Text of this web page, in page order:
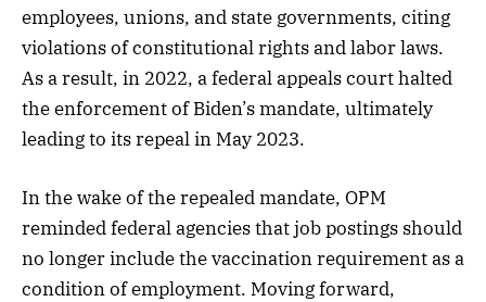
employees, unions, and state governments, citing
violations of constitutional rights and labor laws.
As a result, in 2022, a federal appeals court halted
the enforcement of Biden’s mandate, ultimately
leading to its repeal in May 2023.
In the wake of the repealed mandate, OPM
reminded federal agencies that job postings should
no longer include the vaccination requirement as a
condition of employment. Moving forward,